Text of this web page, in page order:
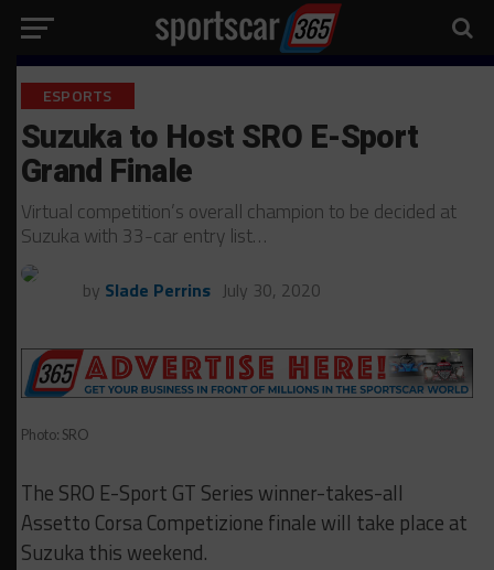
ESPORTS
Suzuka to Host SRO E-Sport
Grand Finale
Virtual competition’s overall champion to be decided at
Suzuka with 33-car entry list…
by Slade Perrins July 30, 2020
Photo: SRO
The SRO E-Sport GT Series winner-takes-all
Assetto Corsa Competizione finale will take place at
Suzuka this weekend.